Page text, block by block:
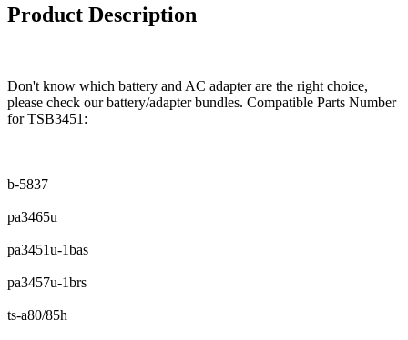
Product Description
Don't know which battery and AC adapter are the right choice,
please check our battery/adapter bundles. Compatible Parts Number
for TSB3451:
b-5837
pa3465u
pa3451u-1bas
pa3457u-1brs
ts-a80/85h